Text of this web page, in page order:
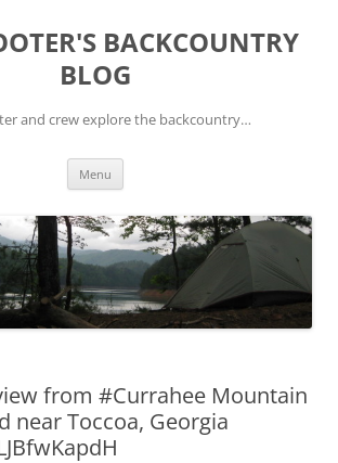
BACKCOUNTRY
BLOG
and crew explore the backcountry…
Menu
from #Currahee Mountain
near Toccoa, Georgia